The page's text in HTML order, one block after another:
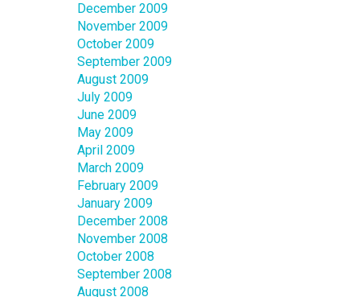
December 2009
November 2009
October 2009
September 2009
August 2009
July 2009
June 2009
May 2009
April 2009
March 2009
February 2009
January 2009
December 2008
November 2008
October 2008
September 2008
August 2008